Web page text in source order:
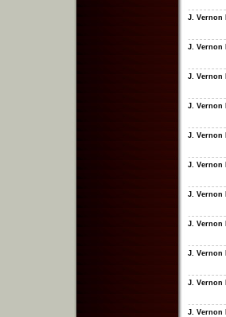
J. Vernon
J. Vernon
J. Vernon
J. Vernon
J. Vernon
J. Vernon
J. Vernon
J. Vernon
J. Vernon
J. Vernon
J. Vernon